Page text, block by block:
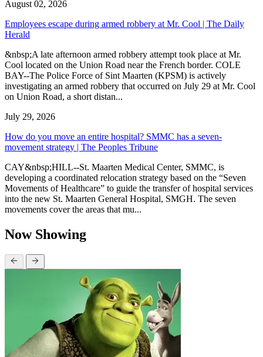
August 02, 2026
Employees escape during armed robbery at Mr. Cool | The Daily
Herald
&nbsp;A late afternoon armed robbery attempt took place at Mr.
Cool located on the Union Road near the French border. COLE
BAY--The Police Force of Sint Maarten (KPSM) is actively
investigating an armed robbery that occurred on July 29 at Mr. Cool
on Union Road, a short distan...
July 29, 2026
How do you move an entire hospital? SMMC has a seven-
movement strategy | The Peoples Tribune
CAY&nbsp;HILL--St. Maarten Medical Center, SMMC, is
developing a coordinated relocation strategy based on the “Seven
Movements of Healthcare” to guide the transfer of hospital services
into the new St. Maarten General Hospital, SMGH. The seven
movements cover the areas that mu...
Now Showing